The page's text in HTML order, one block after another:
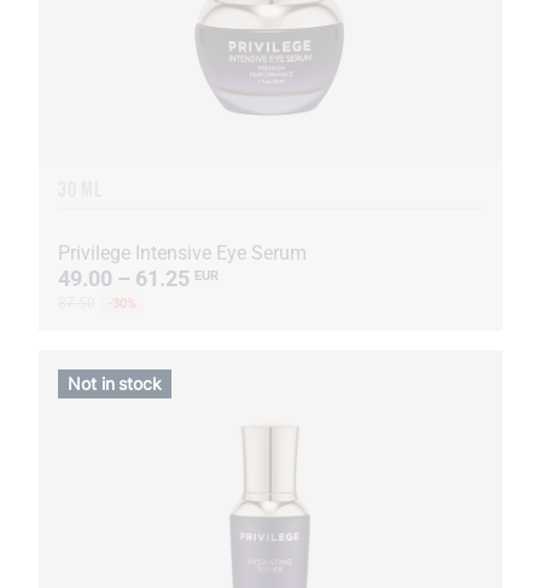
Privilege Intensive Eye Serum
49.00 – 61.25 EUR
-30%
Not in stock